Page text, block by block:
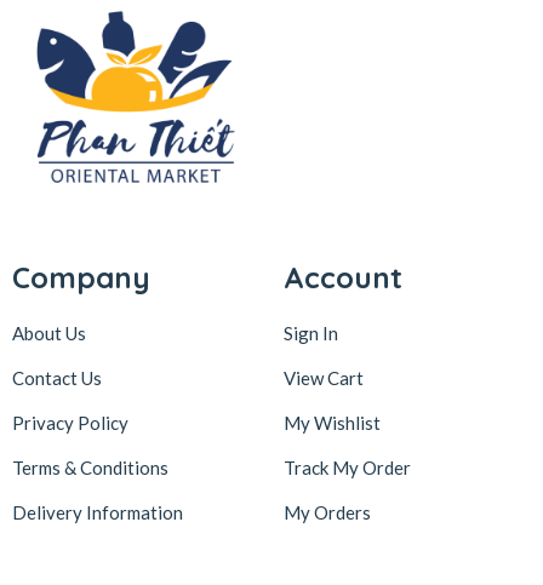
Company
About Us
Contact Us
Privacy Policy
Terms & Conditions
Delivery Information
Account
Sign In
View Cart
My Wishlist
Track My Order
My Orders